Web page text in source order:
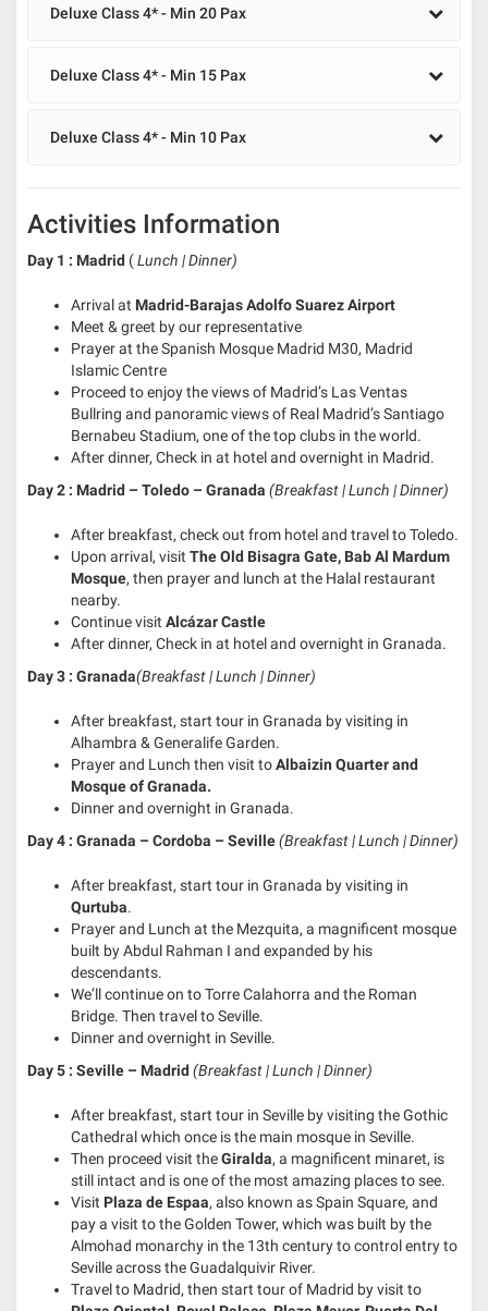
Deluxe Class 4* - Min 20 Pax
Deluxe Class 4* - Min 15 Pax
Deluxe Class 4* - Min 10 Pax
Activities Information
Day 1 : Madrid (Lunch | Dinner)
Arrival at Madrid-Barajas Adolfo Suarez Airport
Meet & greet by our representative
Prayer at the Spanish Mosque Madrid M30, Madrid
Islamic Centre
Proceed to enjoy the views of Madrid’s Las Ventas
Bullring and panoramic views of Real Madrid’s Santiago
Bernabeu Stadium, one of the top clubs in the world.
After dinner, Check in at hotel and overnight in Madrid.
Day 2 : Madrid – Toledo – Granada (Breakfast | Lunch | Dinner)
After breakfast, check out from hotel and travel to Toledo.
Upon arrival, visit The Old Bisagra Gate, Bab Al Mardum
Mosque, then prayer and lunch at the Halal restaurant
nearby.
Continue visit Alcázar Castle
After dinner, Check in at hotel and overnight in Granada.
Day 3 : Granada(Breakfast | Lunch | Dinner)
After breakfast, start tour in Granada by visiting in
Alhambra & Generalife Garden.
Prayer and Lunch then visit toAlbaizin Quarter and
Mosque of Granada.
Dinner and overnight in Granada.
Day 4 : Granada – Cordoba – Seville(Breakfast | Lunch | Dinner)
After breakfast, start tour in Granada by visiting in
Qurtuba.
Prayer and Lunch at the Mezquita, a magnificent mosque
built by Abdul Rahman I and expanded by his
descendants.
We’ll continue on to Torre Calahorra and the Roman
Bridge. Then travel to Seville.
Dinner and overnight in Seville.
Day 5 : Seville – Madrid (Breakfast | Lunch | Dinner)
After breakfast, start tour in Seville by visiting the Gothic
Cathedral which once is the main mosque in Seville.
Then proceed visit theGiralda, a magnificent minaret, is
still intact and is one of the most amazing places to see.
Visit Plaza de Espaa, also known as Spain Square, and
pay a visit to the Golden Tower, which was built by the
Almohad monarchy in the 13th century to control entry to
Seville across the Guadalquivir River.
Travel to Madrid, then start tour of Madrid by visit to